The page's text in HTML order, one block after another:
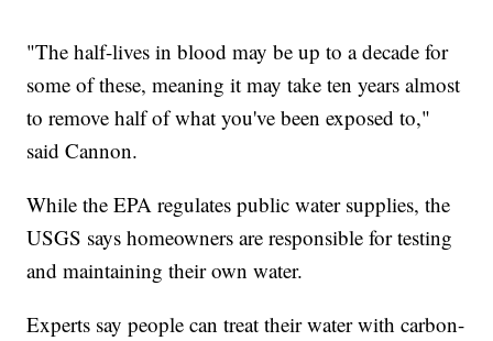
"The half-lives in blood may be up to a decade for
some of these, meaning it may take ten years almost
to remove half of what you've been exposed to,"
said Cannon.
While the EPA regulates public water supplies, the
USGS says homeowners are responsible for testing
and maintaining their own water.
Experts say people can treat their water with carbon-